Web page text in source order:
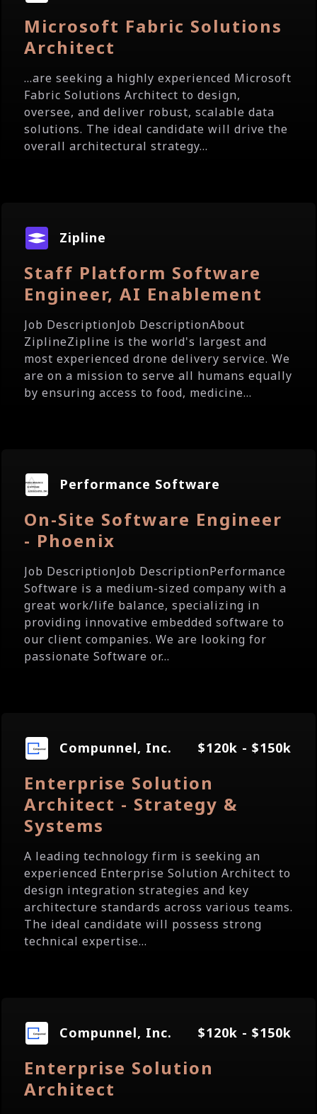
Microsoft Fabric Solutions
Architect
...are seeking a highly experienced Microsoft
Fabric Solutions Architect to design,
oversee, and deliver robust, scalable data
solutions. The ideal candidate will drive the
overall architectural strategy...
Zipline
Staff Platform Software
Engineer, AI Enablement
Job DescriptionJob DescriptionAbout
ZiplineZipline is the world's largest and
most experienced drone delivery service. We
are on a mission to serve all humans equally
by ensuring access to food, medicine...
Performance Software
On-Site Software Engineer
- Phoenix
Job DescriptionJob DescriptionPerformance
Software is a medium-sized company with a
great work/life balance, specializing in
providing innovative embedded software to
our client companies. We are looking for
passionate Software or...
Compunnel, Inc. $120k - $150k
Enterprise Solution
Architect - Strategy &
Systems
A leading technology firm is seeking an
experienced Enterprise Solution Architect to
design integration strategies and key
architecture standards across various teams.
The ideal candidate will possess strong
technical expertise...
Compunnel, Inc. $120k - $150k
Enterprise Solution
Architect